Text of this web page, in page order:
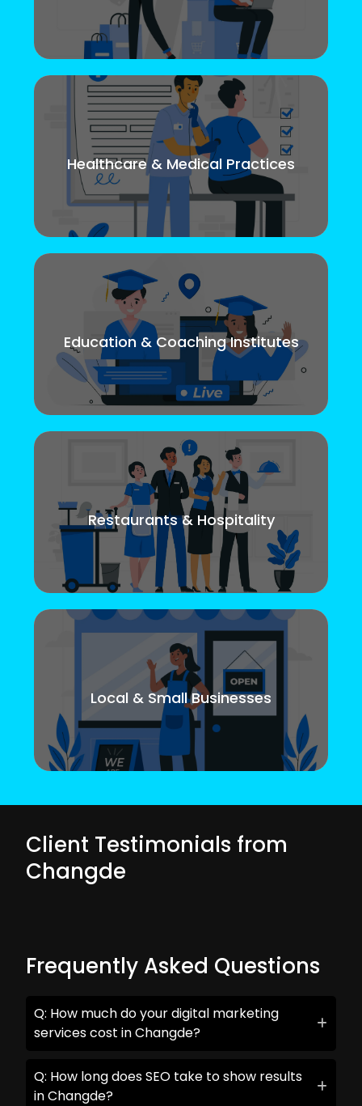
Healthcare & Medical Practices
Education & Coaching Institutes
Restaurants & Hospitality
Local & Small Businesses
Client Testimonials from
Changde
Frequently Asked Questions
Q: How much do your digital marketing
services cost in Changde?
Q: How long does SEO take to show results
in Changde?